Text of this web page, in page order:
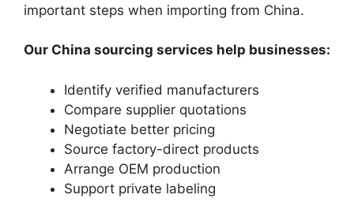
important steps when importing from China.
Our China sourcing services help businesses:
Identify verified manufacturers
Compare supplier quotations
Negotiate better pricing
Source factory-direct products
Arrange OEM production
Support private labeling